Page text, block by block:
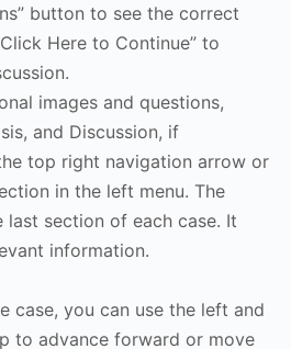
button to see the correct
Here to Continue” to
images and questions,
and Discussion, if
top right navigation arrow or
in the left menu. The
last section of each case. It
information.
case, you can use the left and
to advance forward or move